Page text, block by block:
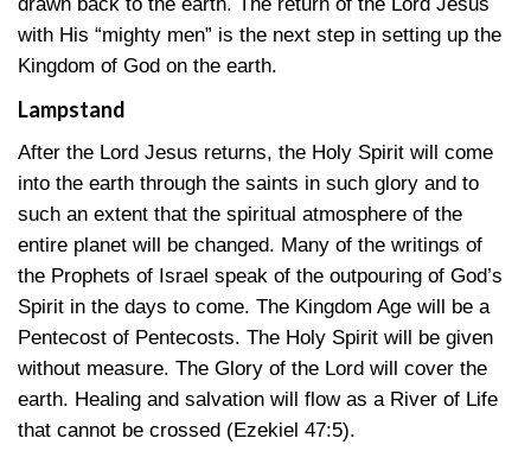
with His “mighty men” is the next step in setting up the
Kingdom of God on the earth.
Lampstand
After the Lord Jesus returns, the Holy Spirit will come
into the earth through the saints in such glory and to
such an extent that the spiritual atmosphere of the
entire planet will be changed. Many of the writings of
the Prophets of Israel speak of the outpouring of God’s
Spirit in the days to come. The Kingdom Age will be a
Pentecost of Pentecosts. The Holy Spirit will be given
without measure. The Glory of the Lord will cover the
earth. Healing and salvation will flow as a River of Life
that cannot be crossed (Ezekiel 47:5).